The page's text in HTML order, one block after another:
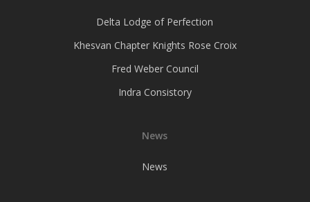
Delta Lodge of Perfection
Khesvan Chapter Knights Rose Croix
Fred Weber Council
Indra Consistory
News
News